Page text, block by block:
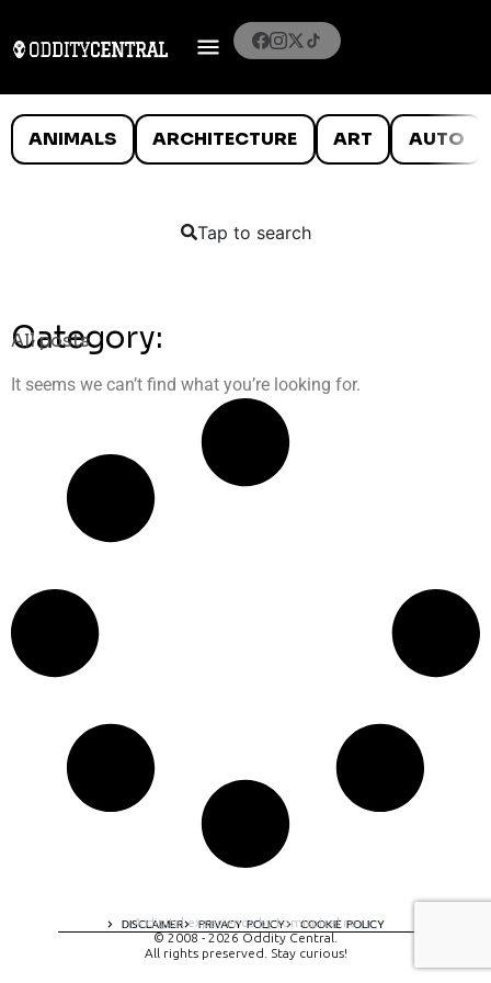
ANIMALS ARCHITECTURE ART AUTO
Tap to search
Category:
All posts
It seems we can’t find what you’re looking for.
DISCLAIMER PRIVACY POLICY COOKIE POLICY
A digital experience by tomispixel.ro
© 2008 - 2026 Oddity Central.
All rights preserved. Stay curious!